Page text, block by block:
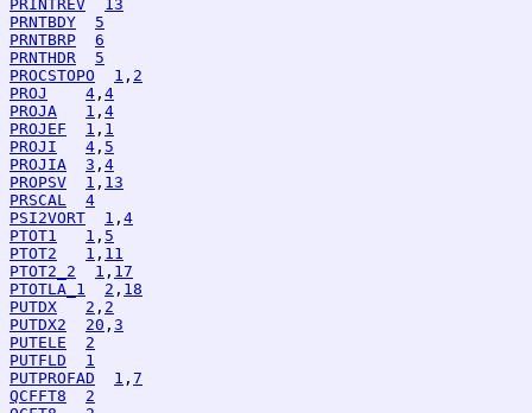
PRINTREV
13
PRNTBDY
5
PRNTBRP
6
PRNTHDR
5
PROCSTOPO
1 , 2
PROJ
4 , 4
PROJA
1 , 4
PROJEF
1 , 1
PROJI
4 , 5
PROJIA
3 , 4
PROPSV
1 , 13
PRSCAL
4
PSI2VORT
1 , 4
PTOT1
1 , 5
PTOT2
1 , 11
PTOT2_2
1 , 17
PTOTLA_1
2 , 18
PUTDX
2 , 2
PUTDX2
20 , 3
PUTELE
2
PUTFLD
1
PUTPROFAD
1 , 7
QCFFT8
2